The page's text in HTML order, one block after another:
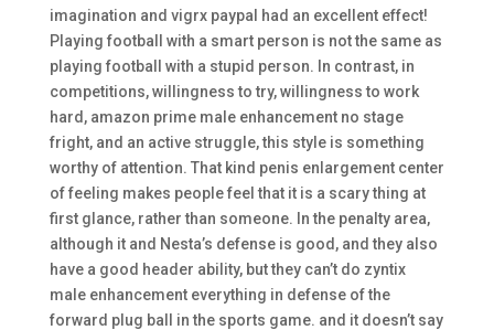
imagination and vigrx paypal had an excellent effect!
Playing football with a smart person is not the same as
playing football with a stupid person. In contrast, in
competitions, willingness to try, willingness to work
hard, amazon prime male enhancement no stage
fright, and an active struggle, this style is something
worthy of attention. That kind penis enlargement center
of feeling makes people feel that it is a scary thing at
first glance, rather than someone. In the penalty area,
although it and Nesta’s defense is good, and they also
have a good header ability, but they can’t do zyntix
male enhancement everything in defense of the
forward plug ball in the sports game. and it doesn’t say